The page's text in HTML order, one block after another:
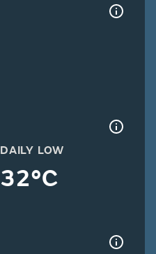
DAILY LOW
32°C